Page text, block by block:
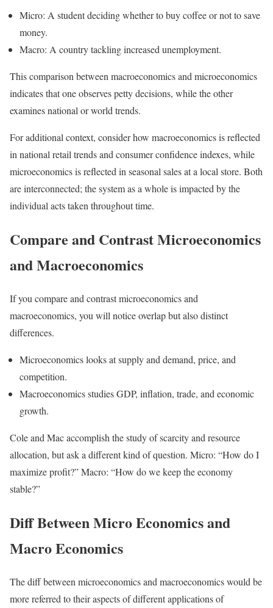
Micro: A student deciding whether to buy coffee or not to save
money.
Macro: A country tackling increased unemployment.
This comparison between macroeconomics and microeconomics
indicates that one observes petty decisions, while the other
examines national or world trends.
For additional context, consider how macroeconomics is reflected
in national retail trends and consumer confidence indexes, while
microeconomics is reflected in seasonal sales at a local store. Both
are interconnected; the system as a whole is impacted by the
individual acts taken throughout time.
Compare and Contrast Microeconomics
and Macroeconomics
If you compare and contrast microeconomics and
macroeconomics, you will notice overlap but also distinct
differences.
Microeconomics looks at supply and demand, price, and
competition.
Macroeconomics studies GDP, inflation, trade, and economic
growth.
Cole and Mac accomplish the study of scarcity and resource
allocation, but ask a different kind of question. Micro: “How do I
maximize profit?” Macro: “How do we keep the economy
stable?”
Diff Between Micro Economics and
Macro Economics
The diff between microeconomics and macroeconomics would be
more referred to their aspects of different applications of